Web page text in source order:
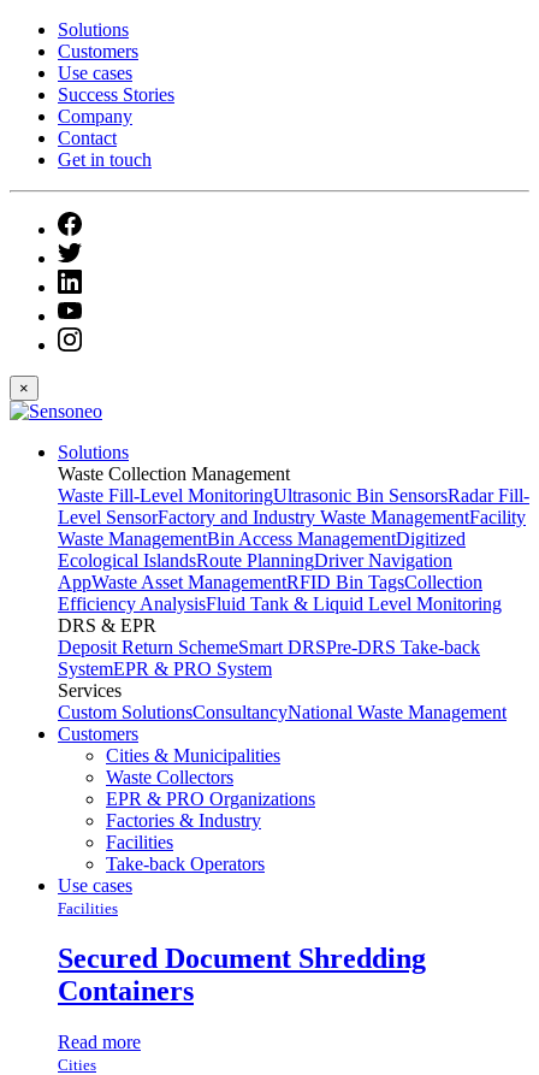
Solutions
Customers
Use cases
Success Stories
Company
Contact
Get in touch
×
Solutions
Waste Collection Management
Waste Fill-Level MonitoringUltrasonic Bin SensorsRadar Fill-
Level SensorFactory and Industry Waste ManagementFacility
Waste ManagementBin Access ManagementDigitized
Ecological IslandsRoute PlanningDriver Navigation
AppWaste Asset ManagementRFID Bin TagsCollection
Efficiency AnalysisFluid Tank & Liquid Level Monitoring
DRS & EPR
Deposit Return SchemeSmart DRSPre-DRS Take-back
SystemEPR & PRO System
Services
Custom SolutionsConsultancyNational Waste Management
Customers
Cities & Municipalities
Waste Collectors
EPR & PRO Organizations
Factories & Industry
Facilities
Take-back Operators
Use cases
Facilities
Secured Document Shredding
Containers
Read more
Cities